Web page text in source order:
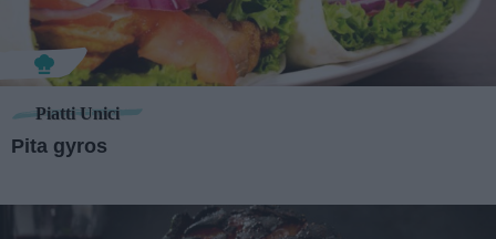
Piatti Unici
Pita gyros